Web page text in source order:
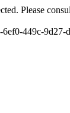
Please
449c-9d27-